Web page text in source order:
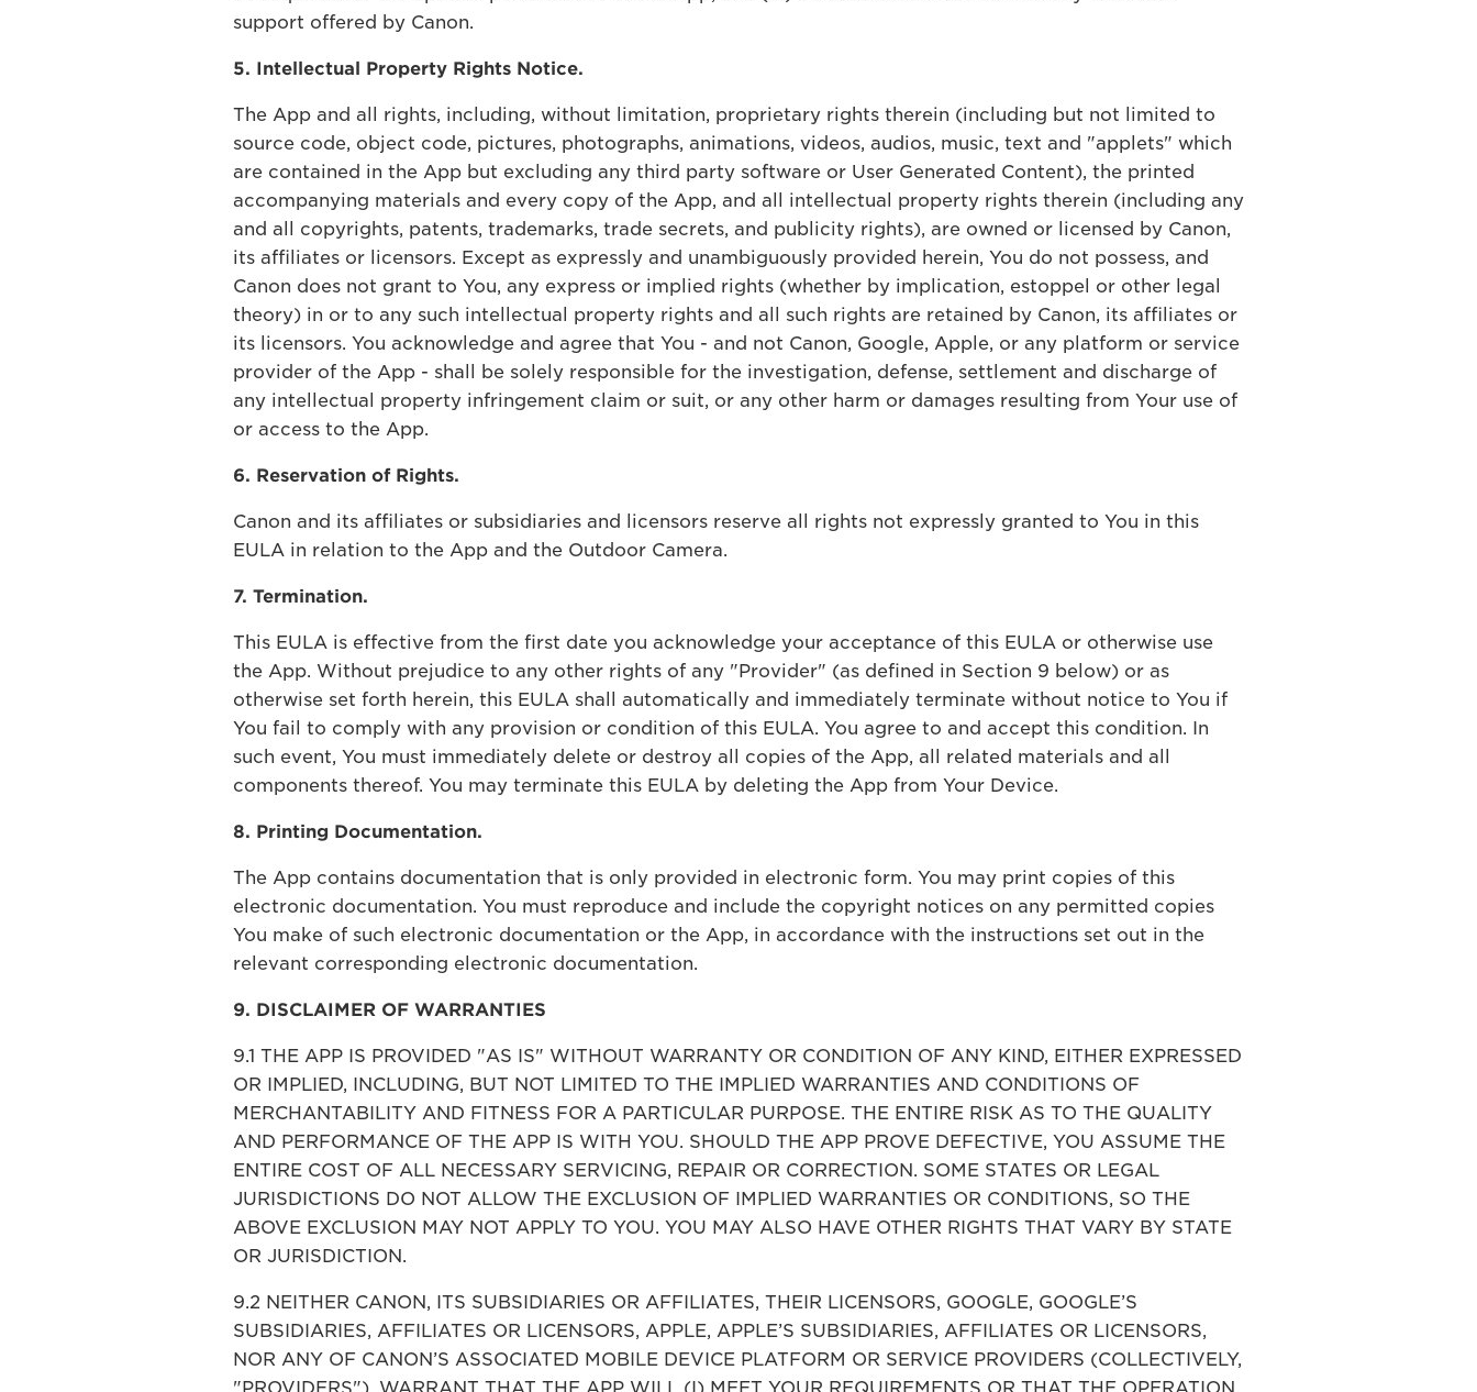
support offered by Canon.
5. Intellectual Property Rights Notice.
The App and all rights, including, without limitation, proprietary rights therein (including but not limited to
source code, object code, pictures, photographs, animations, videos, audios, music, text and "applets" which
are contained in the App but excluding any third party software or User Generated Content), the printed
accompanying materials and every copy of the App, and all intellectual property rights therein (including any
and all copyrights, patents, trademarks, trade secrets, and publicity rights), are owned or licensed by Canon,
its affiliates or licensors. Except as expressly and unambiguously provided herein, You do not possess, and
Canon does not grant to You, any express or implied rights (whether by implication, estoppel or other legal
theory) in or to any such intellectual property rights and all such rights are retained by Canon, its affiliates or
its licensors. You acknowledge and agree that You - and not Canon, Google, Apple, or any platform or service
provider of the App - shall be solely responsible for the investigation, defense, settlement and discharge of
any intellectual property infringement claim or suit, or any other harm or damages resulting from Your use of
or access to the App.
6. Reservation of Rights.
Canon and its affiliates or subsidiaries and licensors reserve all rights not expressly granted to You in this
EULA in relation to the App and the Outdoor Camera.
7. Termination.
This EULA is effective from the first date you acknowledge your acceptance of this EULA or otherwise use
the App. Without prejudice to any other rights of any "Provider" (as defined in Section 9 below) or as
otherwise set forth herein, this EULA shall automatically and immediately terminate without notice to You if
You fail to comply with any provision or condition of this EULA. You agree to and accept this condition. In
such event, You must immediately delete or destroy all copies of the App, all related materials and all
components thereof. You may terminate this EULA by deleting the App from Your Device.
8. Printing Documentation.
The App contains documentation that is only provided in electronic form. You may print copies of this
electronic documentation. You must reproduce and include the copyright notices on any permitted copies
You make of such electronic documentation or the App, in accordance with the instructions set out in the
relevant corresponding electronic documentation.
9. DISCLAIMER OF WARRANTIES
9.1 THE APP IS PROVIDED "AS IS" WITHOUT WARRANTY OR CONDITION OF ANY KIND, EITHER EXPRESSED
OR IMPLIED, INCLUDING, BUT NOT LIMITED TO THE IMPLIED WARRANTIES AND CONDITIONS OF
MERCHANTABILITY AND FITNESS FOR A PARTICULAR PURPOSE. THE ENTIRE RISK AS TO THE QUALITY
AND PERFORMANCE OF THE APP IS WITH YOU. SHOULD THE APP PROVE DEFECTIVE, YOU ASSUME THE
ENTIRE COST OF ALL NECESSARY SERVICING, REPAIR OR CORRECTION. SOME STATES OR LEGAL
JURISDICTIONS DO NOT ALLOW THE EXCLUSION OF IMPLIED WARRANTIES OR CONDITIONS, SO THE
ABOVE EXCLUSION MAY NOT APPLY TO YOU. YOU MAY ALSO HAVE OTHER RIGHTS THAT VARY BY STATE
OR JURISDICTION.
9.2 NEITHER CANON, ITS SUBSIDIARIES OR AFFILIATES, THEIR LICENSORS, GOOGLE, GOOGLE’S
SUBSIDIARIES, AFFILIATES OR LICENSORS, APPLE, APPLE’S SUBSIDIARIES, AFFILIATES OR LICENSORS,
NOR ANY OF CANON’S ASSOCIATED MOBILE DEVICE PLATFORM OR SERVICE PROVIDERS (COLLECTIVELY,